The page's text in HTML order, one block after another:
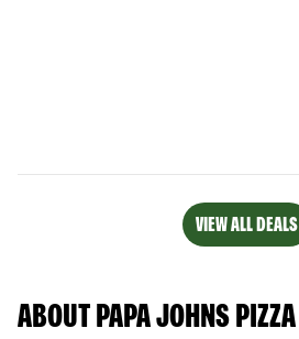
VIEW ALL DEALS
ABOUT PAPA JOHNS PIZZA